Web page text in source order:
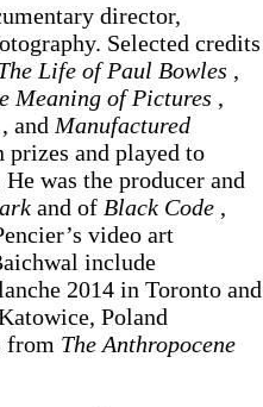
director,
Selected credits
Life of Paul Bowles ,
Meaning of Pictures ,
, and Manufactured
prizes and played to
was the producer and
and of Black Code ,
video art
include
2014 in Toronto and
Poland
from The Anthropocene